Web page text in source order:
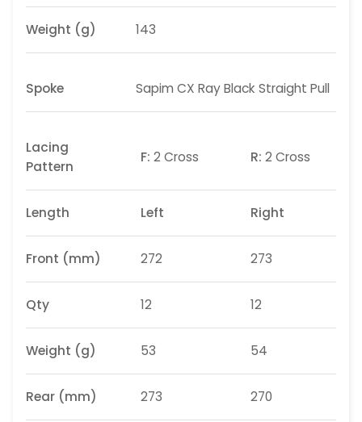
Weight (g) 143
Spoke Sapim CX Ray Black Straight Pull
Lacing
Pattern
F: 2 Cross R: 2 Cross
Length Left Right
Front (mm) 272 273
Qty 12 12
Weight (g) 53 54
Rear (mm) 273 270